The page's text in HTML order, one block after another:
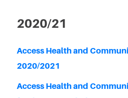
2020/21
Access Health and
2020/2021
Access Health and